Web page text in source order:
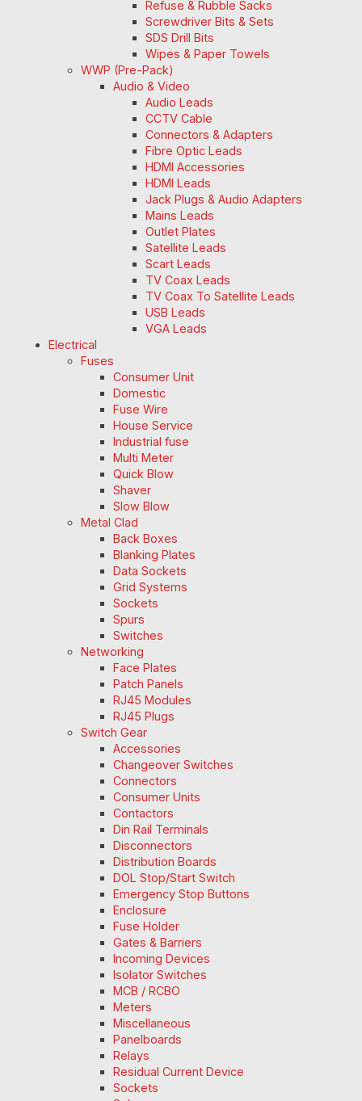
Refuse & Rubble Sacks
Screwdriver Bits & Sets
SDS Drill Bits
Wipes & Paper Towels
WWP (Pre-Pack)
Audio & Video
Audio Leads
CCTV Cable
Connectors & Adapters
Fibre Optic Leads
HDMI Accessories
HDMI Leads
Jack Plugs & Audio Adapters
Mains Leads
Outlet Plates
Satellite Leads
Scart Leads
TV Coax Leads
TV Coax To Satellite Leads
USB Leads
VGA Leads
Electrical
Fuses
Consumer Unit
Domestic
Fuse Wire
House Service
Industrial fuse
Multi Meter
Quick Blow
Shaver
Slow Blow
Metal Clad
Back Boxes
Blanking Plates
Data Sockets
Grid Systems
Sockets
Spurs
Switches
Networking
Face Plates
Patch Panels
RJ45 Modules
RJ45 Plugs
Switch Gear
Accessories
Changeover Switches
Connectors
Consumer Units
Contactors
Din Rail Terminals
Disconnectors
Distribution Boards
DOL Stop/Start Switch
Emergency Stop Buttons
Enclosure
Fuse Holder
Gates & Barriers
Incoming Devices
Isolator Switches
MCB / RCBO
Meters
Miscellaneous
Panelboards
Relays
Residual Current Device
Sockets